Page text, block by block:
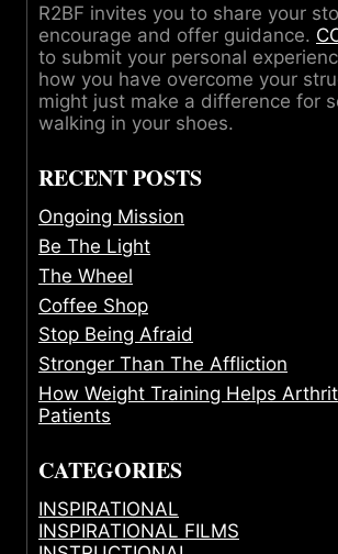
R2BF invites you to share your
encourage and offer guidance.
to submit your personal
how you have overcome your
might just make a difference for
walking in your shoes.
RECENT POSTS
Ongoing Mission
Be The Light
The Wheel
Coffee Shop
Stop Being Afraid
Stronger Than The Affliction
How Weight Training Helps
Patients
CATEGORIES
INSPIRATIONAL
INSPIRATIONAL FILMS